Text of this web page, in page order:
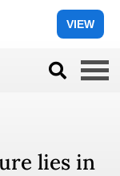
VIEW
lies in